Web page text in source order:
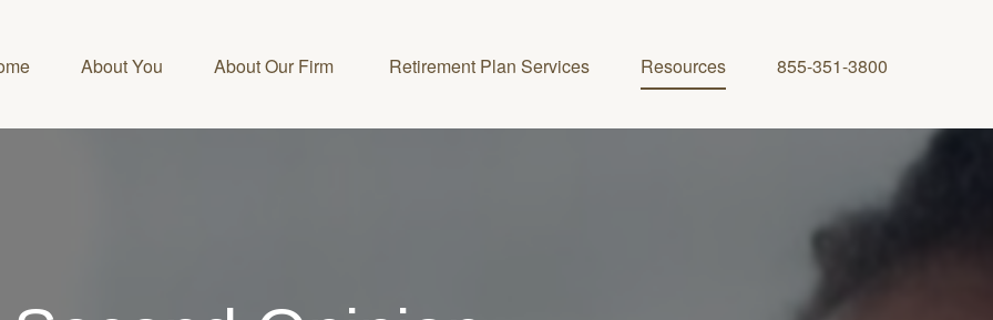
About You About Our Firm Retirement Plan Services Resources 855-351-3800